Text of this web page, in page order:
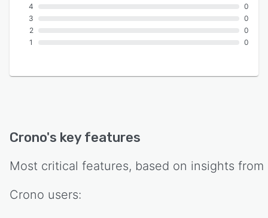
4
3
2
1
0
0
0
0
Crono's key features
Most critical features, based on insights from
Crono users: